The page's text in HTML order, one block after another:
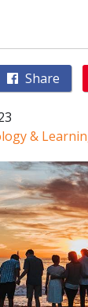
Share
&